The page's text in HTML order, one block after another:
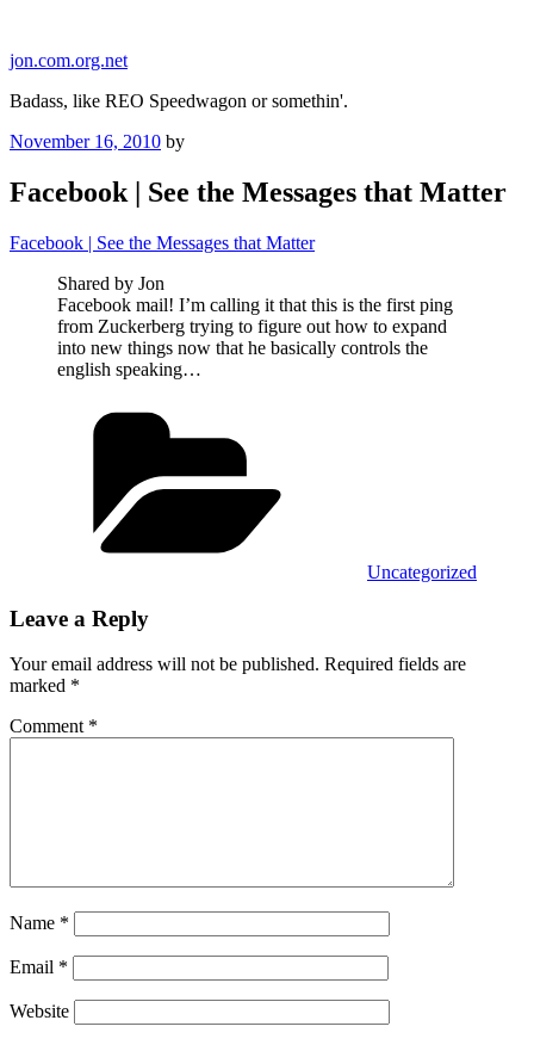
content
jon.com.org.net
Badass, like REO Speedwagon or somethin'.
Posted
November 16, 2010 by
Facebook | See the Messages that Matter
Facebook | See the Messages that Matter
Shared by Jon
Facebook mail! I’m calling it that this is the first ping
from Zuckerberg trying to figure out how to expand
into new things now that he basically controls the
english speaking…
Uncategorized
Leave a Reply
Your email address will not be published. Required fields are
marked *
Comment *
Name *
Email *
Website